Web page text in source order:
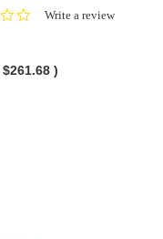
0.0Write a review
$261.68 )